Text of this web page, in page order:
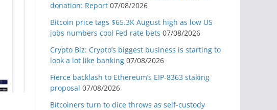
donation: Report 07/08/2026
Bitcoin price tags $65.3K August high as low US
jobs numbers cool Fed rate bets 07/08/2026
Crypto Biz: Crypto’s biggest business is starting to
look a lot like banking 07/08/2026
Fierce backlash to Ethereum’s EIP-8363 staking
proposal 07/08/2026
Bitcoiners turn to dice throws as self-custody